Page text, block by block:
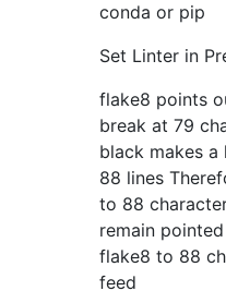
conda or pip
Set Linter in
flake8 points
break at 79
black makes a
88 lines
to 88
remain
flake8 to 88
feed